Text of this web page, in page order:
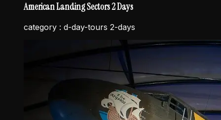
American Landing Sectors 2 Days
category : d-day-tours 2-days